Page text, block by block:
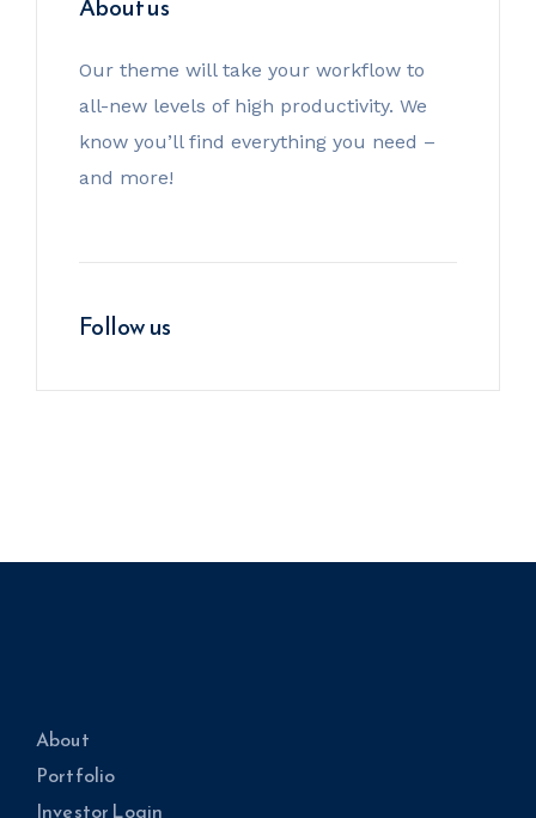
About us
Our theme will take your workflow to
all-new levels of high productivity. We
know you’ll find everything you need –
and more!
Follow us
About
Portfolio
Investor Login